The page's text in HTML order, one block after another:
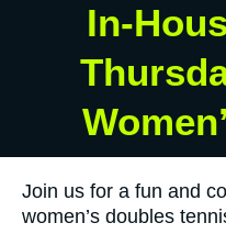
In-
Join us for a fun and
women’s doubles